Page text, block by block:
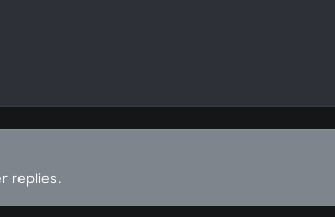
replies.